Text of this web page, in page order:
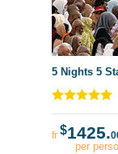
5 Nights 5
fr $1425.
per